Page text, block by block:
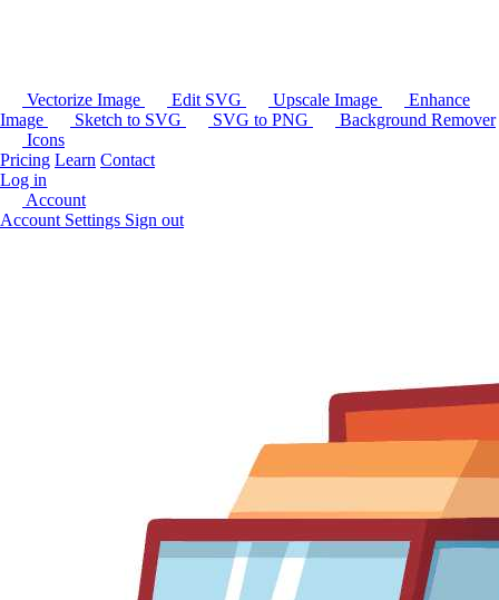
Vectorize Image Edit SVG Upscale Image
Enhance
Image
Sketch to SVG SVG to PNG
Background Remover
Icons
Pricing Learn Contact
Log in
Account
Account Settings Sign out